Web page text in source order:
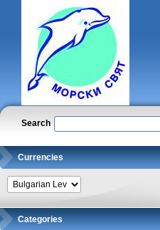
Search
Currencies
Categories